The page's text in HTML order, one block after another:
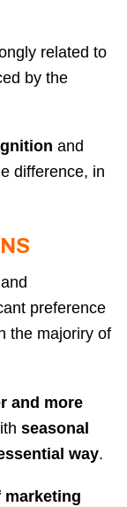
related to
by the
and
difference, in
preference
the majoriry of
and more
seasonal
way.
marketing